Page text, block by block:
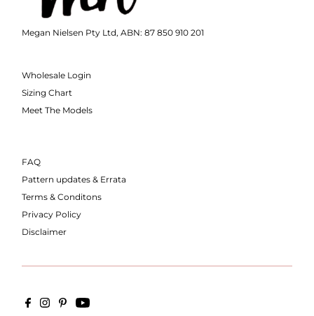
Megan Nielsen Pty Ltd, ABN: 87 850 910 201
Wholesale Login
Sizing Chart
Meet The Models
FAQ
Pattern updates & Errata
Terms & Conditons
Privacy Policy
Disclaimer